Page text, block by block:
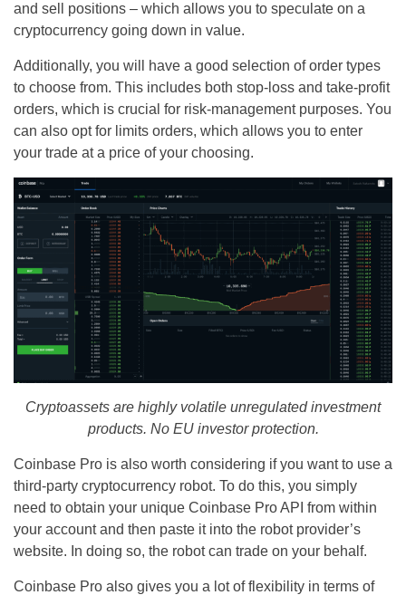
and sell positions – which allows you to speculate on a
cryptocurrency going down in value.
Additionally, you will have a good selection of order types
to choose from. This includes both stop-loss and take-profit
orders, which is crucial for risk-management purposes. You
can also opt for limits orders, which allows you to enter
your trade at a price of your choosing.
Cryptoassets are highly volatile unregulated investment
products. No EU investor protection.
Coinbase Pro is also worth considering if you want to use a
third-party cryptocurrency robot. To do this, you simply
need to obtain your unique Coinbase Pro API from within
your account and then paste it into the robot provider’s
website. In doing so, the robot can trade on your behalf.
Coinbase Pro also gives you a lot of flexibility in terms of